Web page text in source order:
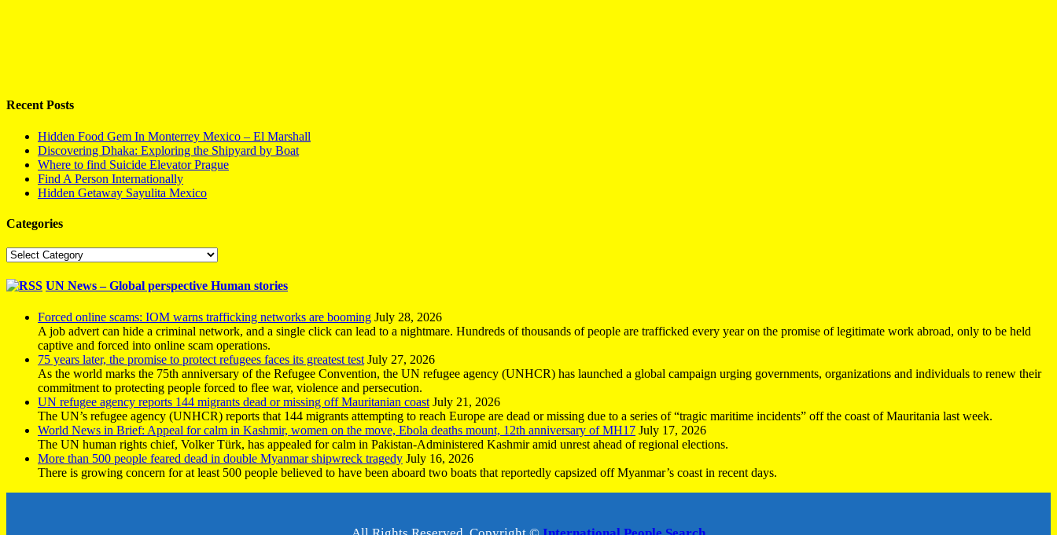
Recent Posts
Hidden Food Gem In Monterrey Mexico – El Marshall
Discovering Dhaka: Exploring the Shipyard by Boat
Where to find Suicide Elevator Prague
Find A Person Internationally
Hidden Getaway Sayulita Mexico
Categories
Categories
UN News – Global perspective Human stories
Forced online scams: IOM warns trafficking networks are booming July 28, 2026
A job advert can hide a criminal network, and a single click can lead to a nightmare. Hundreds of thousands of people are trafficked every year on the promise of legitimate work abroad, only to be held
captive and forced into online scam operations.
75 years later, the promise to protect refugees faces its greatest test July 27, 2026
As the world marks the 75th anniversary of the Refugee Convention, the UN refugee agency (UNHCR) has launched a global campaign urging governments, organizations and individuals to renew their
commitment to protecting people forced to flee war, violence and persecution.
UN refugee agency reports 144 migrants dead or missing off Mauritanian coast July 21, 2026
The UN’s refugee agency (UNHCR) reports that 144 migrants attempting to reach Europe are dead or missing due to a series of “tragic maritime incidents” off the coast of Mauritania last week.
World News in Brief: Appeal for calm in Kashmir, women on the move, Ebola deaths mount, 12th anniversary of MH17 July 17, 2026
The UN human rights chief, Volker Türk, has appealed for calm in Pakistan-Administered Kashmir amid unrest ahead of regional elections.
More than 500 people feared dead in double Myanmar shipwreck tragedy July 16, 2026
There is growing concern for at least 500 people believed to have been aboard two boats that reportedly capsized off Myanmar’s coast in recent days.